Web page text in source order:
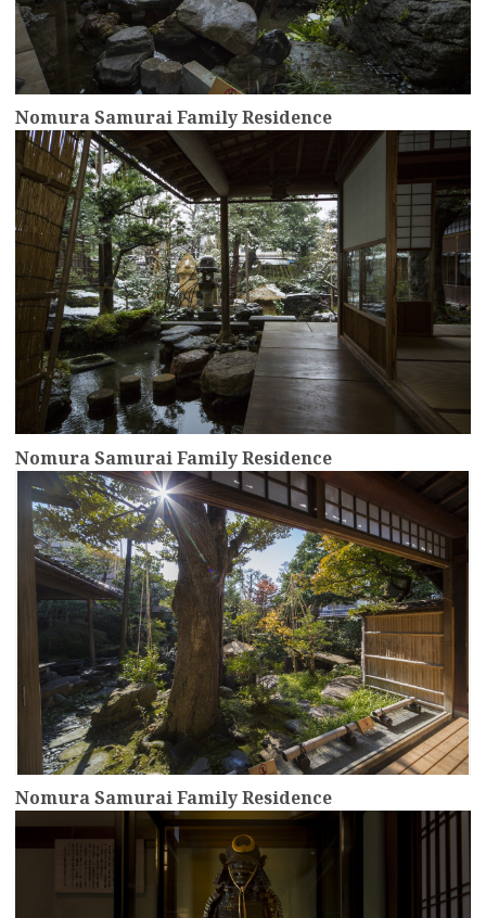
Nomura Samurai Family Residence
Nomura Samurai Family Residence
more
Nomura Samurai Family Residence
more